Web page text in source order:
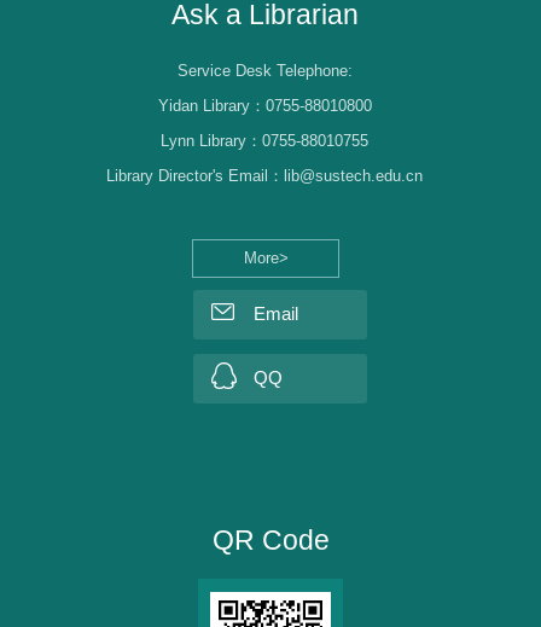
Ask a Librarian
More>
Service Desk Telephone:
Yidan Library：0755-88010800
Lynn Library：0755-88010755
Library Director's Email：lib@sustech.edu.cn
Email
QQ
QR Code